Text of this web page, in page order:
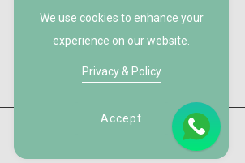
We use cookies to enhance your
experience on our website.
Privacy & Policy
Accept